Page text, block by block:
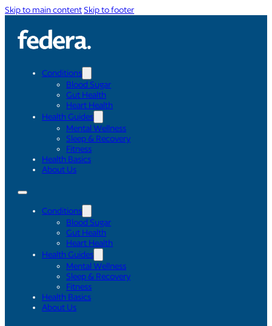
Skip to main contentSkip to footer
Conditions
Blood Sugar
Gut Health
Heart Health
Health Guides
Mental Wellness
Sleep & Recovery
Fitness
Health Basics
About Us
Conditions
Blood Sugar
Gut Health
Heart Health
Health Guides
Mental Wellness
Sleep & Recovery
Fitness
Health Basics
About Us